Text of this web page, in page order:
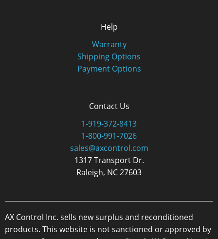
Help
Warranty
Shipping Options
Payment Options
Contact Us
1-919-372-8413
1-800-991-7026
sales@axcontrol.com
1317 Transport Dr.
Raleigh, NC 27603
AX Control Inc. sells new surplus and reconditioned
products. This website is not sanctioned or approved by